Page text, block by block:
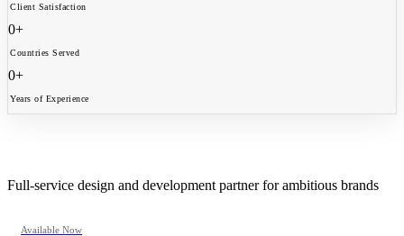
Client Satisfaction
0+
Countries Served
0+
Years of Experience
Full-service design and development partner for ambitious brands
Available Now